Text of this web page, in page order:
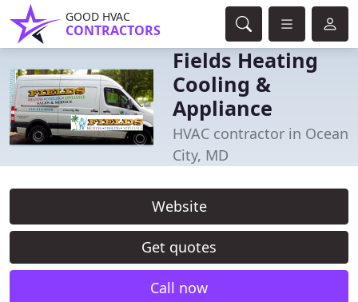
GOOD HVAC
CONTRACTORS
Fields Heating
Cooling &
Appliance
HVAC contractor in Ocean
City, MD
Website
Get quotes
Call now